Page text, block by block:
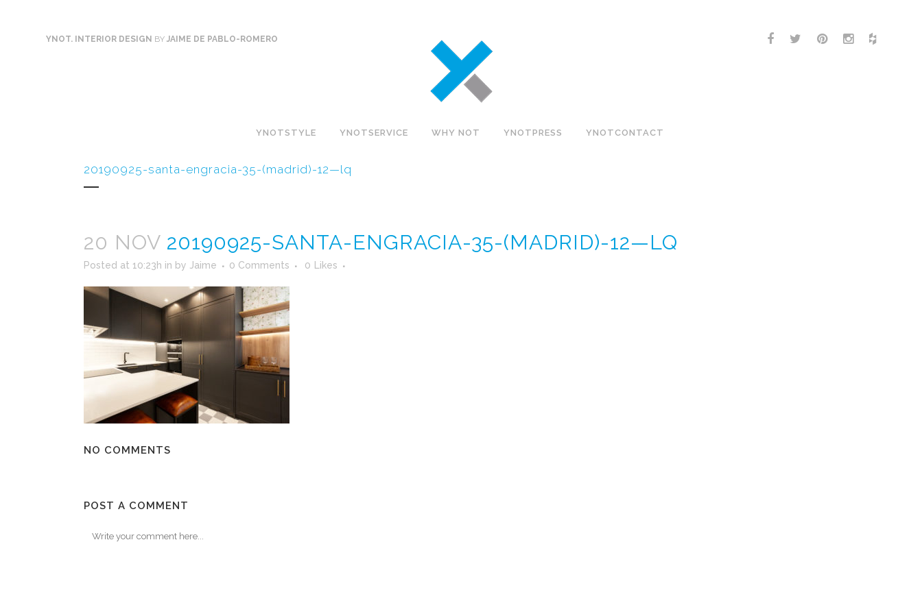
YNOT. INTERIOR DESIGN BYJAIME DE PABLO-ROMERO
YNOTSTYLE YNOTSERVICE WHY NOT YNOTPRESS YNOTCONTACT
20190925-santa-engracia-35-(madrid)-12—lq
20 NOV 20190925-SANTA-ENGRACIA-35-(MADRID)-12—LQ
Posted at 10:23h in by Jaime 0 Comments 0 Likes
NO COMMENTS
POST A COMMENT